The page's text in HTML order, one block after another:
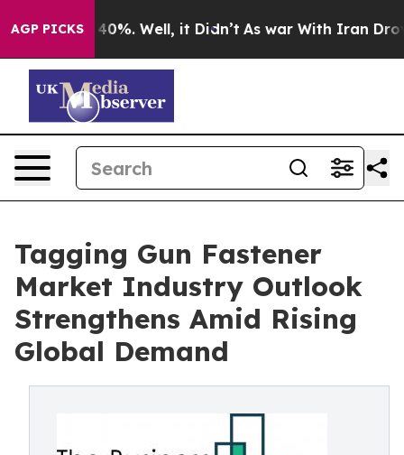
AGP PICKS40%. Well, it Didn’t As war With Iran Drove oil
Tagging Gun Fastener
Market Industry Outlook
Strengthens Amid Rising
Global Demand